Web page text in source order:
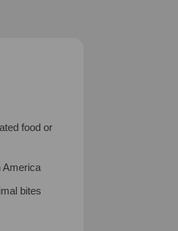
food or
America
bites